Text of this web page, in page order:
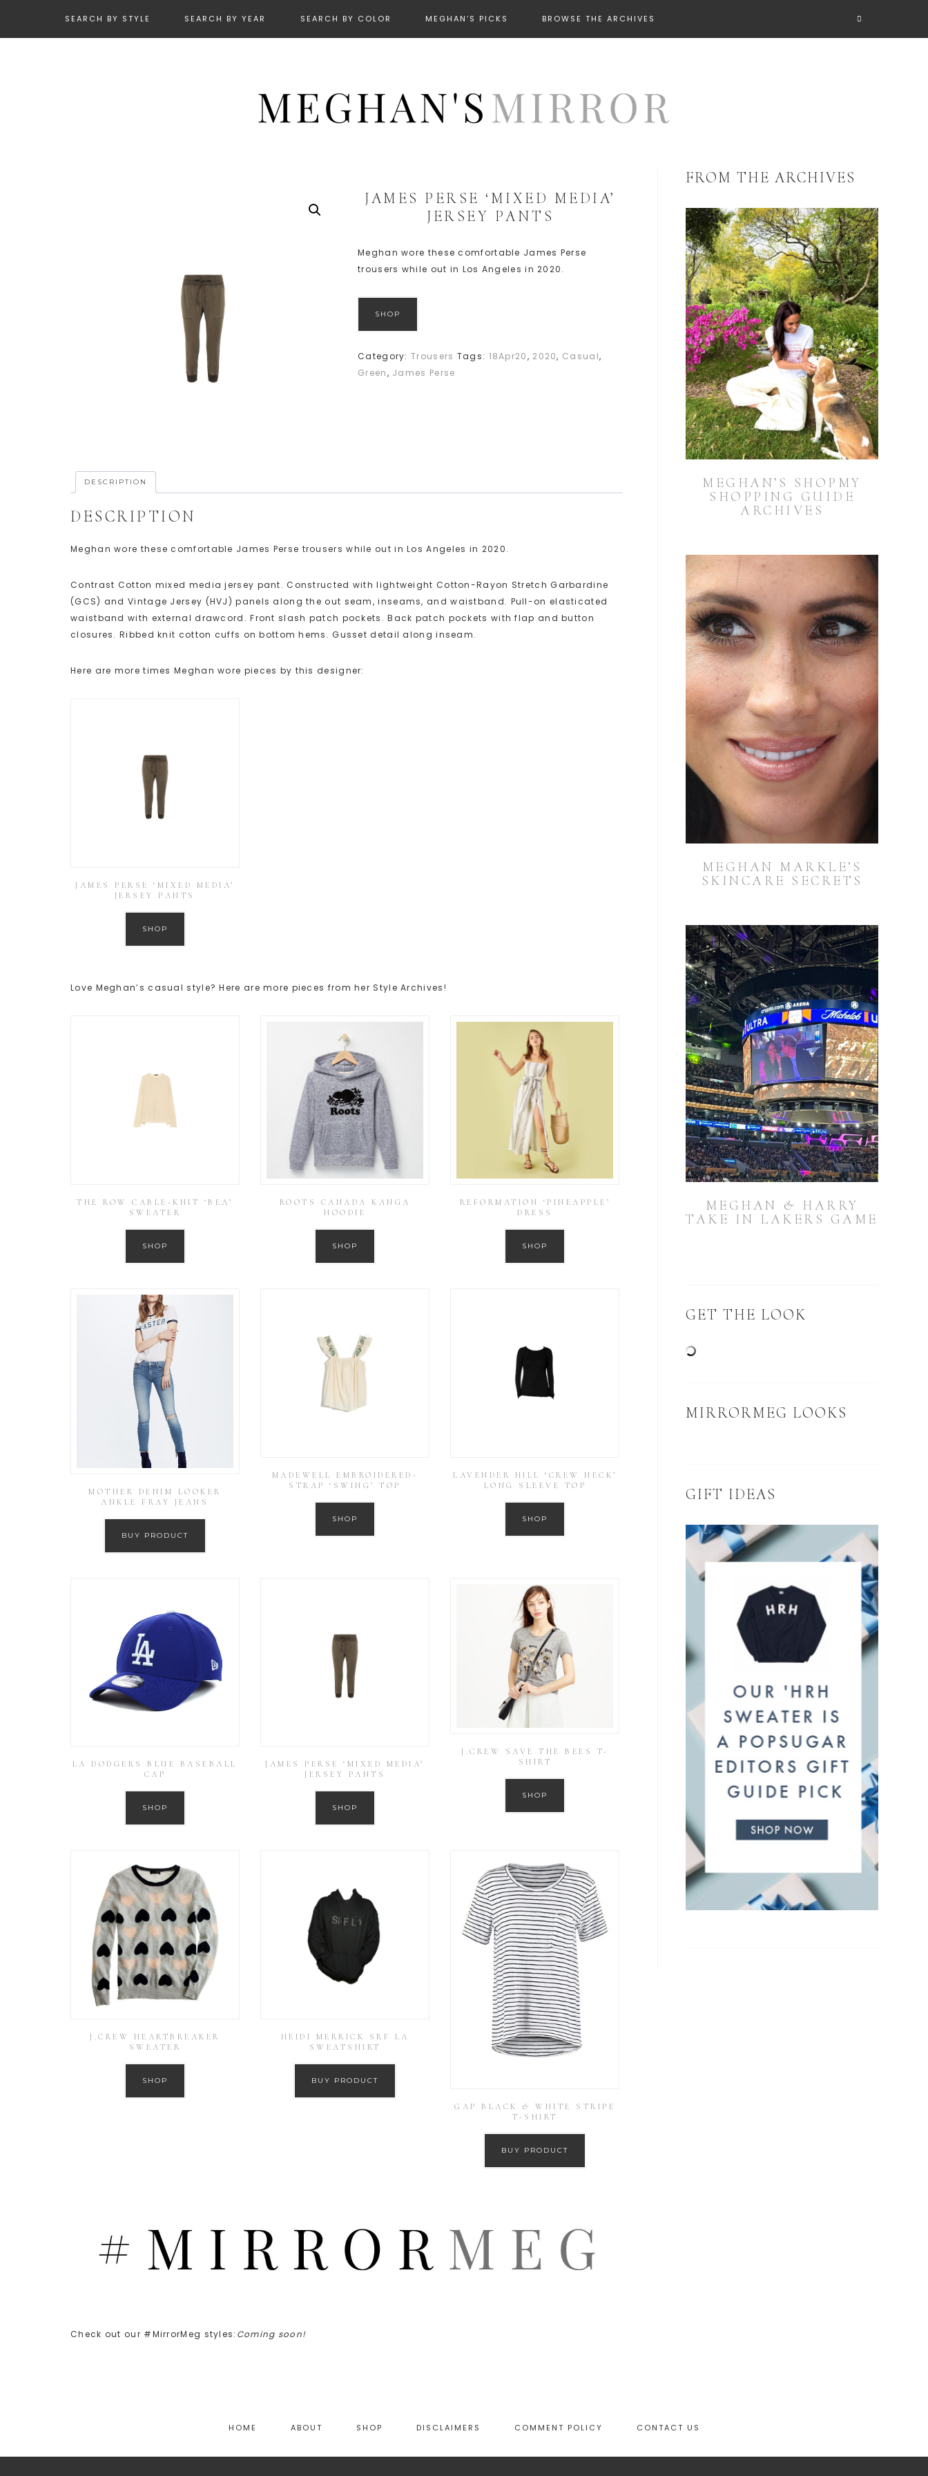
SEARCH BY STYLE SEARCH BY YEAR SEARCH BY COLOR MEGHAN’S PICKS BROWSE THE ARCHIVES
JAMES PERSE ‘MIXED MEDIA’
JERSEY PANTS
Meghan wore these comfortable James Perse
trousers while out in Los Angeles in 2020.
SHOP
Category:Trousers Tags: 18Apr20, 2020, Casual,
Green, James Perse
DESCRIPTION
DESCRIPTION
Meghan wore these comfortable James Perse trousers while out in Los Angeles in 2020.
Contrast Cotton mixed media jersey pant. Constructed with lightweight Cotton-Rayon Stretch Garbardine
(GCS) and Vintage Jersey (HVJ) panels along the out seam, inseams, and waistband. Pull-on elasticated
waistband with external drawcord. Front slash patch pockets. Back patch pockets with flap and button
closures. Ribbed knit cotton cuffs on bottom hems. Gusset detail along inseam.
Here are more times Meghan wore pieces by this designer:
JAMES PERSE ‘MIXED MEDIA’
JERSEY PANTS
SHOP
Love Meghan’s casual style? Here are more pieces from her Style Archives!
THE ROW CABLE-KNIT ‘BEA’
SWEATER
SHOP
ROOTS CANADA KANGA
HOODIE
SHOP
REFORMATION ‘PINEAPPLE’
DRESS
SHOP
MOTHER DENIM LOOKER
ANKLE FRAY JEANS
BUY PRODUCT
MADEWELL EMBROIDERED-
STRAP ‘SWING’ TOP
SHOP
LAVENDER HILL ‘CREW NECK’
LONG SLEEVE TOP
SHOP
LA DODGERS BLUE BASEBALL
CAP
SHOP
JAMES PERSE ‘MIXED MEDIA’
JERSEY PANTS
SHOP
J.CREW SAVE THE BEES T-
SHIRT
SHOP
J.CREW HEARTBREAKER
SWEATER
SHOP
HEIDI MERRICK SRF LA
SWEATSHIRT
BUY PRODUCT
GAP BLACK & WHITE STRIPE
T-SHIRT
BUY PRODUCT
Check out our #MirrorMeg styles: Coming soon!
FROM THE ARCHIVES
MEGHAN’S SHOPMY
SHOPPING GUIDE
ARCHIVES
MEGHAN MARKLE’S
SKINCARE SECRETS
MEGHAN & HARRY
TAKE IN LAKERS GAME
GET THE LOOK
MIRRORMEG LOOKS
GIFT IDEAS
HOME ABOUT SHOP DISCLAIMERS COMMENT POLICY CONTACT US